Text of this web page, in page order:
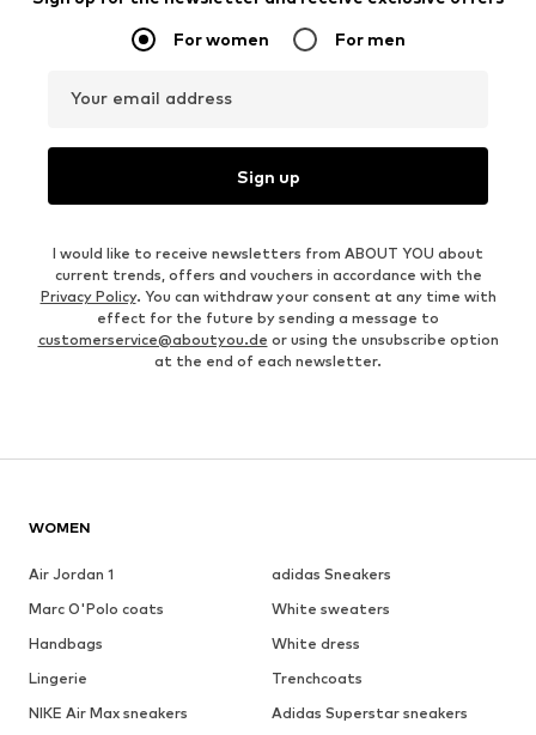
For women For men
Your email address
Sign up
I would like to receive newsletters from ABOUT YOU about
current trends, offers and vouchers in accordance with the
Privacy Policy. You can withdraw your consent at any time with
effect for the future by sending a message to
customerservice@aboutyou.de or using the unsubscribe option
at the end of each newsletter.
WOMEN
Air Jordan 1
adidas Sneakers
Marc O'Polo coats
White sweaters
Handbags
White dress
Lingerie
Trenchcoats
NIKE Air Max sneakers
Adidas Superstar sneakers